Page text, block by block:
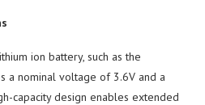
ion battery, such as the
a nominal voltage of 3.6V and a
capacity design enables extended